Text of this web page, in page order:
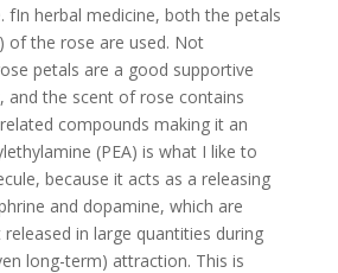
fIn herbal medicine, both the petals
of the rose are used. Not
petals are a good supportive
and the scent of rose contains
compounds making it an
(PEA) is what I like to
because it acts as a releasing
and dopamine, which are
in large quantities during
long-term) attraction. This is